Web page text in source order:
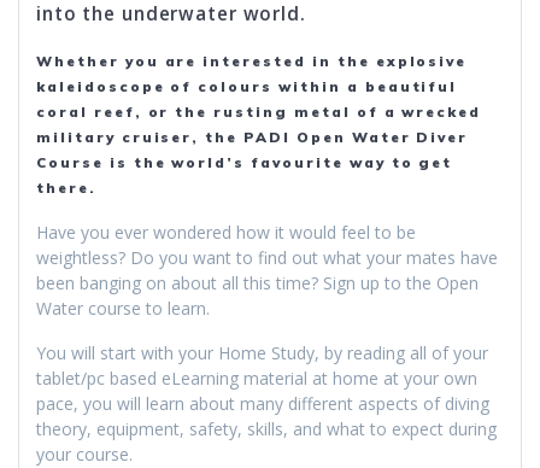
into the underwater world.
Whether you are interested in the explosive
kaleidoscope of colours within a beautiful
coral reef, or the rusting metal of a wrecked
military cruiser, the PADI Open Water Diver
Course is the world’s favourite way to get
there.
Have you ever wondered how it would feel to be
weightless? Do you want to find out what your mates have
been banging on about all this time? Sign up to the Open
Water course to learn.
You will start with your Home Study, by reading all of your
tablet/pc based eLearning material at home at your own
pace, you will learn about many different aspects of diving
theory, equipment, safety, skills, and what to expect during
your course.